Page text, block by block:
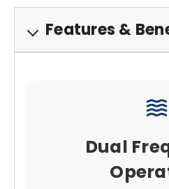
Features &
waves
Dual